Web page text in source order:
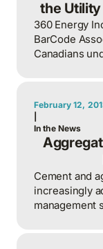
the
360 Energy
BarCode
Canadians
February 12,
In the News
Cement and
increasingly
management